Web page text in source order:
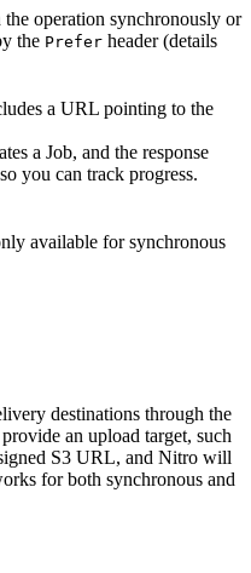
operation synchronously or
the Prefer header (details
a URL pointing to the
a Job, and the response
you can track progress.
available for synchronous
destinations through the
an upload target, such
S3 URL, and Nitro will
for both synchronous and